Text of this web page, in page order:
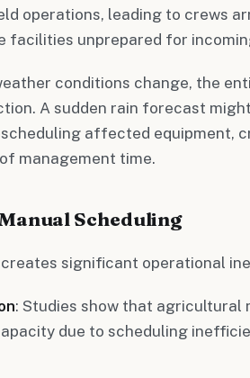
operations, leading to crews
facilities unprepared for
conditions change, the
A sudden rain forecast
affected equipment,
management time.
Scheduling
significant operational
: Studies show that agricultural
due to scheduling